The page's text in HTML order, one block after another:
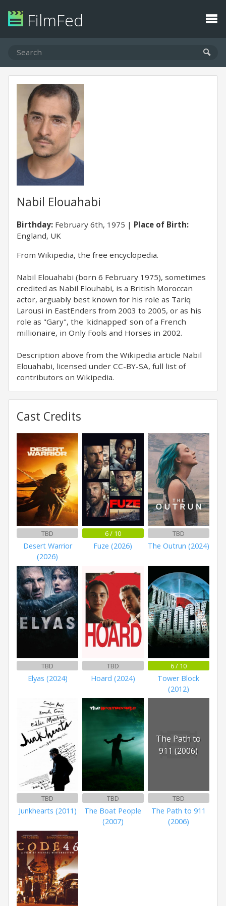
FilmFed
Nabil Elouahabi
Birthday: February 6th, 1975
Place of Birth:
England, UK
​From Wikipedia, the free encyclopedia.
Nabil Elouahabi (born 6 February 1975), sometimes
credited as Nabil Elouhabi, is a British Moroccan
actor, arguably best known for his role as Tariq
Larousi in EastEnders from 2003 to 2005, or as his
role as "Gary", the 'kidnapped' son of a French
millionaire, in Only Fools and Horses in 2002.
Description above from the Wikipedia article Nabil
Elouahabi, licensed under CC-BY-SA, full list of
contributors on Wikipedia.
Cast Credits
TBD
Desert Warrior
(2026)
6 / 10
Fuze (2026)
TBD
The Outrun (2024)
TBD
Elyas (2024)
TBD
Hoard (2024)
6 / 10
Tower Block
(2012)
TBD
Junkhearts (2011)
TBD
The Boat People
(2007)
The Path to
911 (2006)
TBD
The Path to 911
(2006)